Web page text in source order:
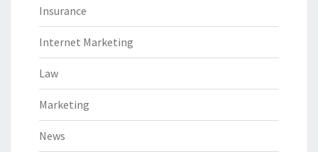
Insurance
Internet Marketing
Law
Marketing
News